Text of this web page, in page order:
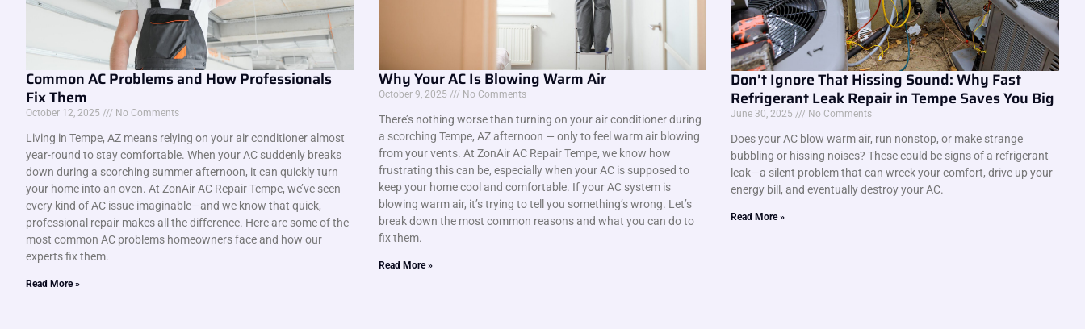
Common AC Problems and How Professionals
Fix Them
October 12, 2025 No Comments
Living in Tempe, AZ means relying on your air conditioner almost
year-round to stay comfortable. When your AC suddenly breaks
down during a scorching summer afternoon, it can quickly turn
your home into an oven. At ZonAir AC Repair Tempe, we’ve seen
every kind of AC issue imaginable—and we know that quick,
professional repair makes all the difference. Here are some of the
most common AC problems homeowners face and how our
experts fix them.
Read More »
Why Your AC Is Blowing Warm Air
October 9, 2025 No Comments
There’s nothing worse than turning on your air conditioner during
a scorching Tempe, AZ afternoon — only to feel warm air blowing
from your vents. At ZonAir AC Repair Tempe, we know how
frustrating this can be, especially when your AC is supposed to
keep your home cool and comfortable. If your AC system is
blowing warm air, it’s trying to tell you something’s wrong. Let’s
break down the most common reasons and what you can do to
fix them.
Read More »
Don’t Ignore That Hissing Sound: Why Fast
Refrigerant Leak Repair in Tempe Saves You Big
June 30, 2025 No Comments
Does your AC blow warm air, run nonstop, or make strange
bubbling or hissing noises? These could be signs of a refrigerant
leak—a silent problem that can wreck your comfort, drive up your
energy bill, and eventually destroy your AC.
Read More »